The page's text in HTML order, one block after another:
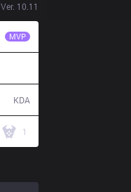
Ver. 10.11
MVP
KDA
1